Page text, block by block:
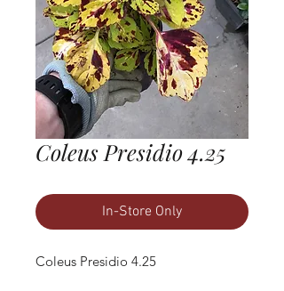
Coleus Presidio 4.25
In-Store Only
Coleus Presidio 4.25